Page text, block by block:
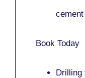
Book Today
Drilling